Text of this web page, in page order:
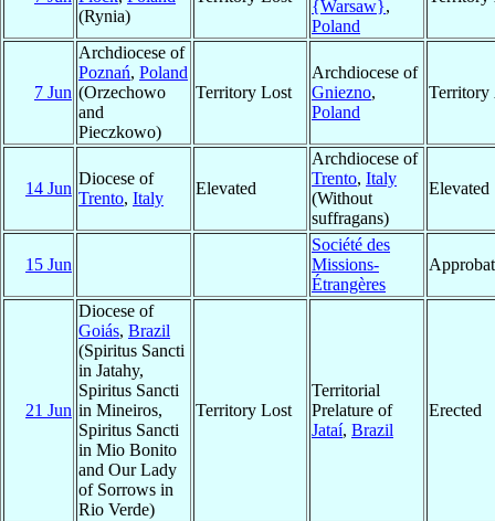
(Rynia)
{Warsaw},
Poland
7 Jun
Archdiocese of
Poznań, Poland
(Orzechowo
and
Pieczkowo)
Territory Lost
Archdiocese of
Gniezno,
Poland
Territory
14 Jun
Diocese of
Trento, Italy
Elevated
Archdiocese of
Trento, Italy
(Without
suffragans)
Elevated
15 Jun
Société des
Missions-
Étrangères
21 Jun
Diocese of
Goiás, Brazil
(Spiritus Sancti
in Jatahy,
Spiritus Sancti
in Mineiros,
Spiritus Sancti
in Mio Bonito
and Our Lady
of Sorrows in
Rio Verde)
Territory Lost
Territorial
Prelature of
Jataí, Brazil
Erected